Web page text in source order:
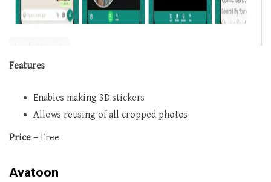
Features
Enables making 3D stickers
Allows reusing of all cropped photos
Price – Free
Avatoon